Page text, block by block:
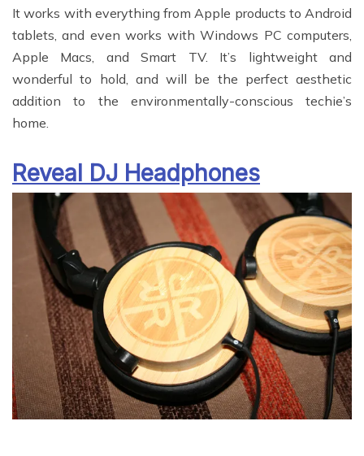
It works with everything from Apple products to Android
tablets, and even works with Windows PC computers,
Apple Macs, and Smart TV. It’s lightweight and
wonderful to hold, and will be the perfect aesthetic
addition to the environmentally-conscious techie’s
home.
Reveal DJ Headphones